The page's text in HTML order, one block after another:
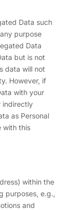
Data such
purpose
Data
but is not
data will not
However, if
with your
indirectly
as Personal
with this
within the
purposes, e.g.,
and